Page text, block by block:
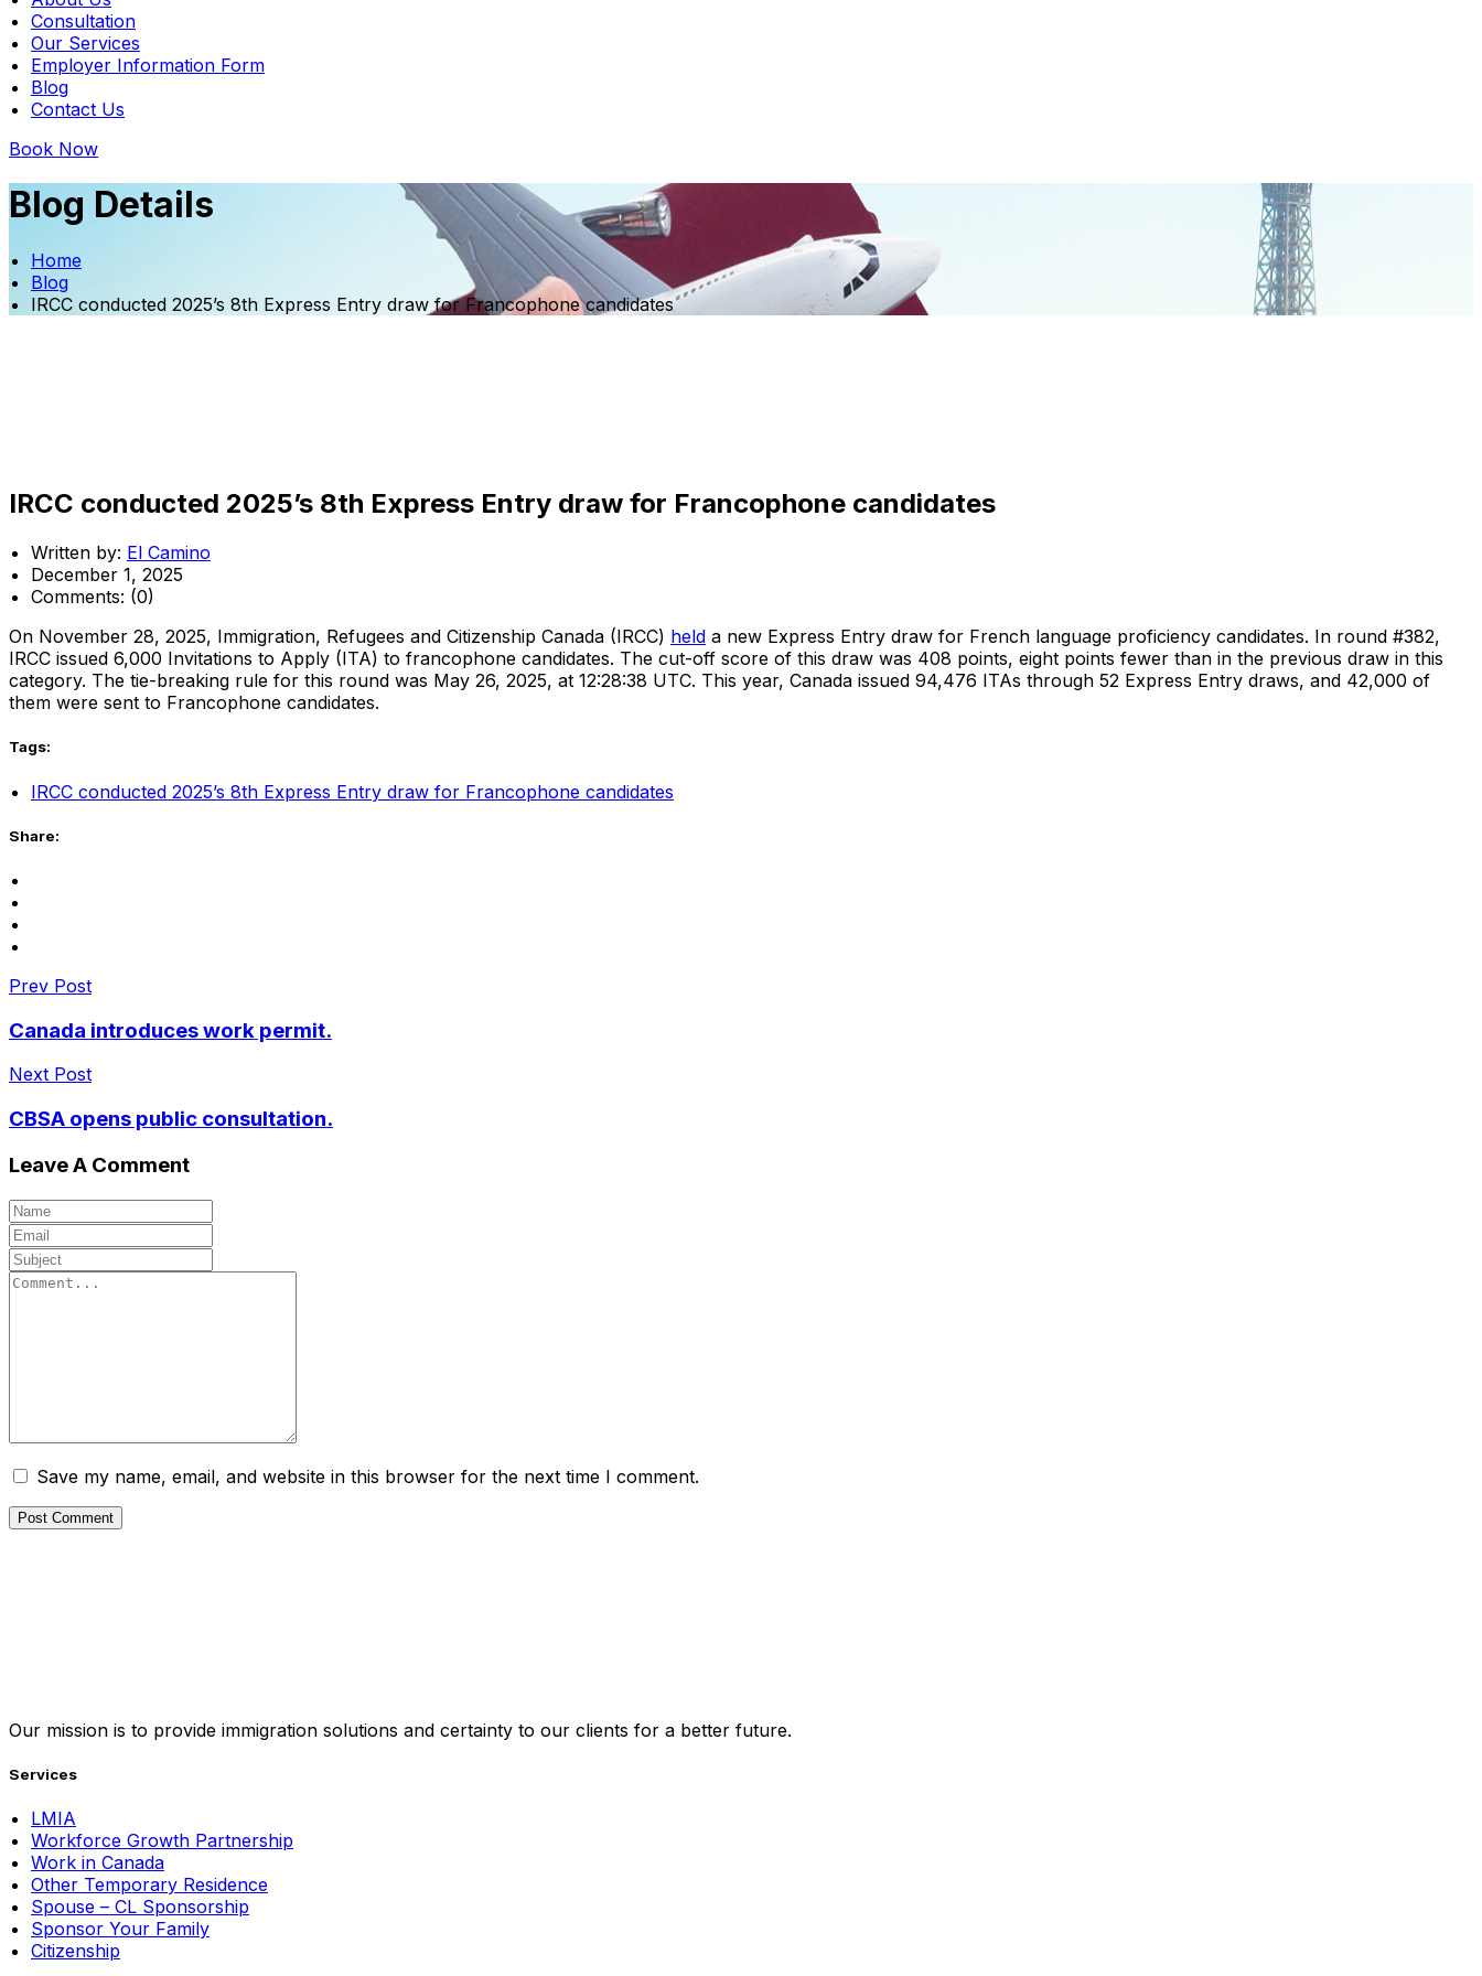
Consultation
Our Services
Employer Information Form
Blog
Contact Us
Book Now
Blog Details
Home
Blog
IRCC conducted 2025’s 8th Express Entry draw for Francophone candidates
IRCC conducted 2025’s 8th Express Entry draw for Francophone candidates
Written by: El Camino
December 1, 2025
Comments: (0)
On November 28, 2025, Immigration, Refugees and Citizenship Canada (IRCC) held a new Express Entry draw for French language proficiency candidates. In round #382,
IRCC issued 6,000 Invitations to Apply (ITA) to francophone candidates. The cut-off score of this draw was 408 points, eight points fewer than in the previous draw in this
category. The tie-breaking rule for this round was May 26, 2025, at 12:28:38 UTC. This year, Canada issued 94,476 ITAs through 52 Express Entry draws, and 42,000 of
them were sent to Francophone candidates.
Tags:
IRCC conducted 2025’s 8th Express Entry draw for Francophone candidates
Share:
Prev Post
Canada introduces work permit.
Next Post
CBSA opens public consultation.
Leave A Comment
Save my name, email, and website in this browser for the next time I comment.
Our mission is to provide immigration solutions and certainty to our clients for a better future.
Services
LMIA
Workforce Growth Partnership
Work in Canada
Other Temporary Residence
Spouse – CL Sponsorship
Sponsor Your Family
Citizenship